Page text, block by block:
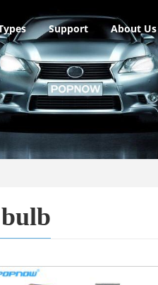
Support About Us